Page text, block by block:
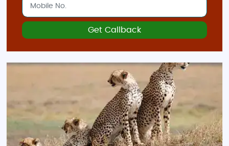
Get Callback